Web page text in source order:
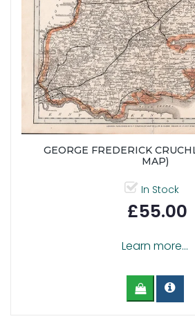
GEORGE FREDERICK
MAP)
In Stock
£55.00
Learn more...